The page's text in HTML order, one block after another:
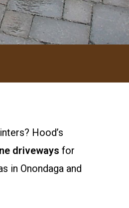
Hood’s
driveways for
in Onondaga and